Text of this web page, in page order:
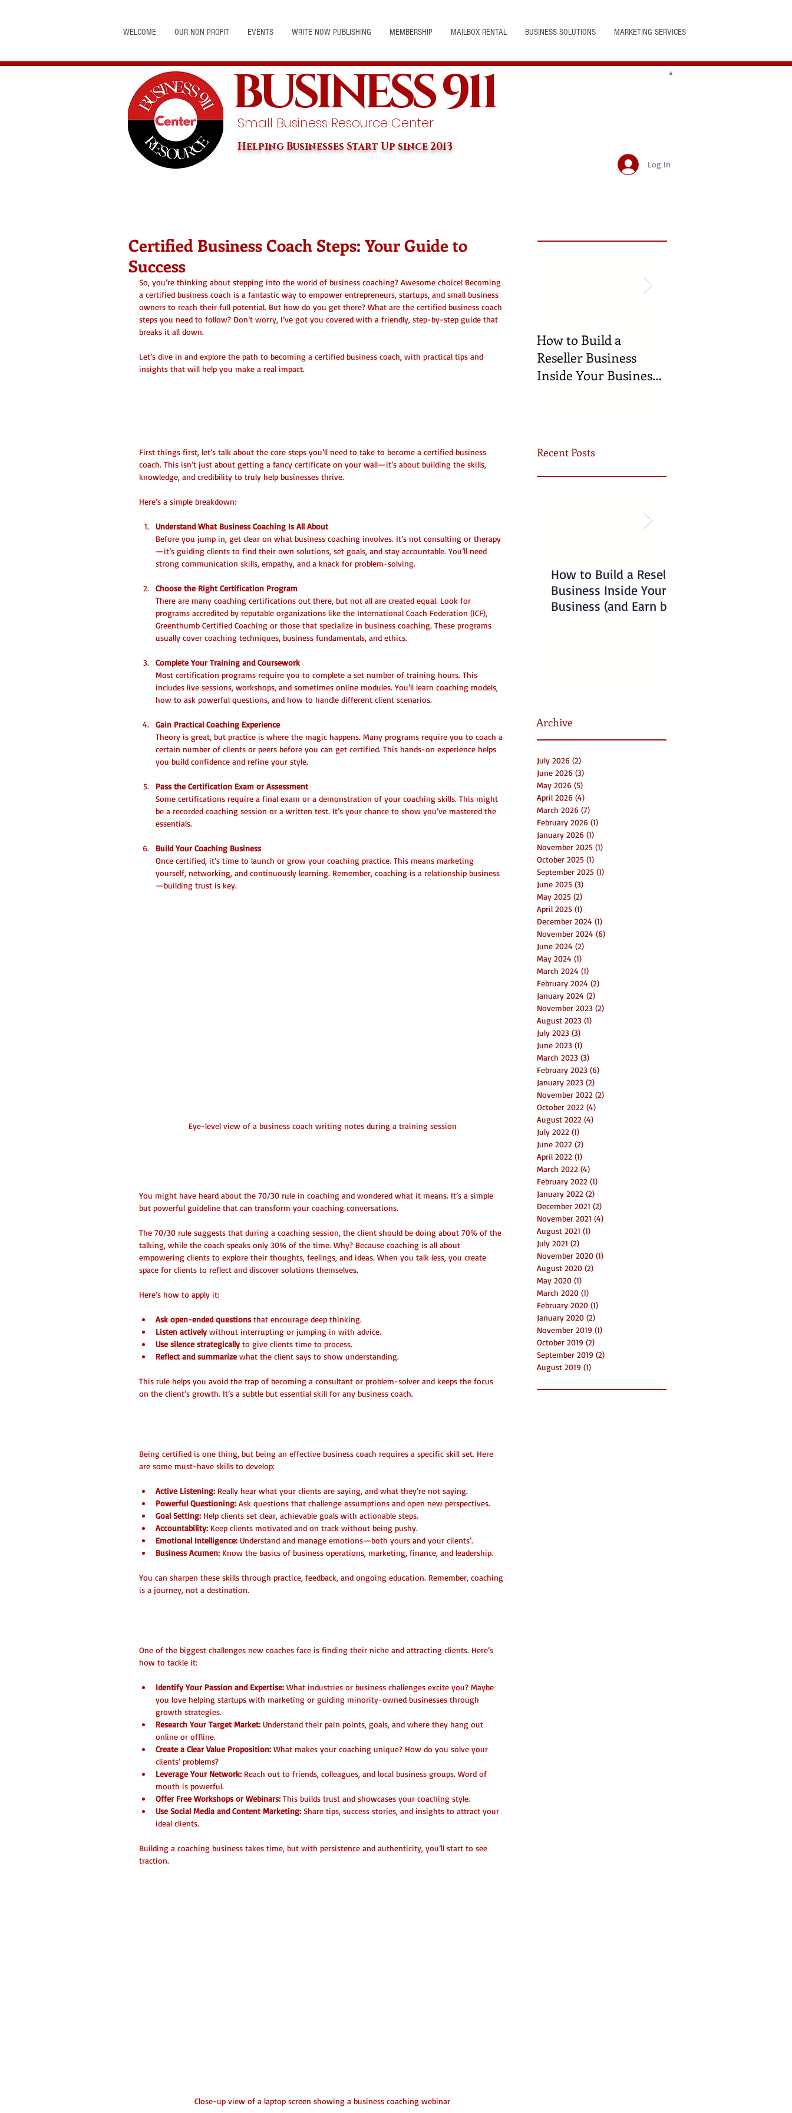
WELCOME OUR NON PROFIT EVENTS WRITE NOW PUBLISHING MEMBERSHIP MAILBOX RENTAL BUSINESS SOLUTIONS MARKETING SERVICES
BUSINESS 911
Small Business Resource Center
Helping Businesses Start Up since 2013
Log In
Certified Business Coach Steps: Your Guide to
Success
So, you’re thinking about stepping into the world of business coaching? Awesome choice! Becoming
a certified business coach is a fantastic way to empower entrepreneurs, startups, and small business
owners to reach their full potential. But how do you get there? What are the certified business coach
steps you need to follow? Don’t worry, I’ve got you covered with a friendly, step-by-step guide that
breaks it all down.
Let’s dive in and explore the path to becoming a certified business coach, with practical tips and
insights that will help you make a real impact.
First things first, let’s talk about the core steps you’ll need to take to become a certified business
coach. This isn’t just about getting a fancy certificate on your wall—it’s about building the skills,
knowledge, and credibility to truly help businesses thrive.
Here’s a simple breakdown:
Understand What Business Coaching Is All About
Before you jump in, get clear on what business coaching involves. It’s not consulting or therapy
—it’s guiding clients to find their own solutions, set goals, and stay accountable. You’ll need
strong communication skills, empathy, and a knack for problem-solving.
Choose the Right Certification Program
There are many coaching certifications out there, but not all are created equal. Look for
programs accredited by reputable organizations like the International Coach Federation (ICF),
Greenthumb Certified Coaching or those that specialize in business coaching. These programs
usually cover coaching techniques, business fundamentals, and ethics.
Complete Your Training and Coursework
Most certification programs require you to complete a set number of training hours. This
includes live sessions, workshops, and sometimes online modules. You’ll learn coaching models,
how to ask powerful questions, and how to handle different client scenarios.
Gain Practical Coaching Experience
Theory is great, but practice is where the magic happens. Many programs require you to coach a
certain number of clients or peers before you can get certified. This hands-on experience helps
you build confidence and refine your style.
Pass the Certification Exam or Assessment
Some certifications require a final exam or a demonstration of your coaching skills. This might
be a recorded coaching session or a written test. It’s your chance to show you’ve mastered the
essentials.
Build Your Coaching Business
Once certified, it’s time to launch or grow your coaching practice. This means marketing
yourself, networking, and continuously learning. Remember, coaching is a relationship business
—building trust is key.
Eye-level view of a business coach writing notes during a training session
You might have heard about the 70/30 rule in coaching and wondered what it means. It’s a simple
but powerful guideline that can transform your coaching conversations.
The 70/30 rule suggests that during a coaching session, the client should be doing about 70% of the
talking, while the coach speaks only 30% of the time. Why? Because coaching is all about
empowering clients to explore their thoughts, feelings, and ideas. When you talk less, you create
space for clients to reflect and discover solutions themselves.
Here’s how to apply it:
Ask open-ended questions that encourage deep thinking.
Listen actively without interrupting or jumping in with advice.
Use silence strategically to give clients time to process.
Reflect and summarize what the client says to show understanding.
This rule helps you avoid the trap of becoming a consultant or problem-solver and keeps the focus
on the client’s growth. It’s a subtle but essential skill for any business coach.
Being certified is one thing, but being an effective business coach requires a specific skill set. Here
are some must-have skills to develop:
Active Listening: Really hear what your clients are saying, and what they’re not saying.
Powerful Questioning: Ask questions that challenge assumptions and open new perspectives.
Goal Setting: Help clients set clear, achievable goals with actionable steps.
Accountability: Keep clients motivated and on track without being pushy.
Emotional Intelligence: Understand and manage emotions—both yours and your clients’.
Business Acumen: Know the basics of business operations, marketing, finance, and leadership.
You can sharpen these skills through practice, feedback, and ongoing education. Remember, coaching
is a journey, not a destination.
One of the biggest challenges new coaches face is finding their niche and attracting clients. Here’s
how to tackle it:
Identify Your Passion and Expertise: What industries or business challenges excite you? Maybe
you love helping startups with marketing or guiding minority-owned businesses through
growth strategies.
Research Your Target Market: Understand their pain points, goals, and where they hang out
online or offline.
Create a Clear Value Proposition: What makes your coaching unique? How do you solve your
clients’ problems?
Leverage Your Network: Reach out to friends, colleagues, and local business groups. Word of
mouth is powerful.
Offer Free Workshops or Webinars: This builds trust and showcases your coaching style.
Use Social Media and Content Marketing: Share tips, success stories, and insights to attract your
ideal clients.
Building a coaching business takes time, but with persistence and authenticity, you’ll start to see
traction.
Close-up view of a laptop screen showing a business coaching webinar
How to Build a
Reseller Business
Inside Your Business
Recent Posts
How to Build a Reseller
Business Inside Your
Business (and Earn by
Archive
July 2026 (2)
June 2026 (3)
May 2026 (5)
April 2026 (4)
March 2026 (7)
February 2026 (1)
January 2026 (1)
November 2025 (1)
October 2025 (1)
September 2025 (1)
June 2025 (3)
May 2025 (2)
April 2025 (1)
December 2024 (1)
November 2024 (6)
June 2024 (2)
May 2024 (1)
March 2024 (1)
February 2024 (2)
January 2024 (2)
November 2023 (2)
August 2023 (1)
July 2023 (3)
June 2023 (1)
March 2023 (3)
February 2023 (6)
January 2023 (2)
November 2022 (2)
October 2022 (4)
August 2022 (4)
July 2022 (1)
June 2022 (2)
April 2022 (1)
March 2022 (4)
February 2022 (1)
January 2022 (2)
December 2021 (2)
November 2021 (4)
August 2021 (1)
July 2021 (2)
November 2020 (1)
August 2020 (2)
May 2020 (1)
March 2020 (1)
February 2020 (1)
January 2020 (2)
November 2019 (1)
October 2019 (2)
September 2019 (2)
August 2019 (1)